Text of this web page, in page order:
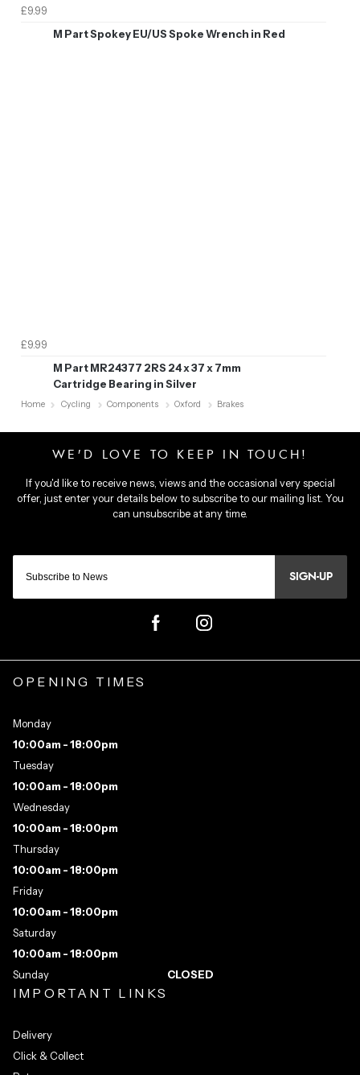
£9.99
M Part Spokey EU/US Spoke Wrench in Red
£9.99
M Part MR24377 2RS 24 x 37 x 7mm
Cartridge Bearing in Silver
Home Cycling Components Oxford Brakes
SIGN-UP
IMPORTANT LINKS
Delivery
Click & Collect
OPENING TIMES
Monday
10:00am - 18:00pm
Tuesday
10:00am - 18:00pm
Wednesday
10:00am - 18:00pm
Thursday
10:00am - 18:00pm
Friday
10:00am - 18:00pm
Saturday
10:00am - 18:00pm
Sunday
CLOSED